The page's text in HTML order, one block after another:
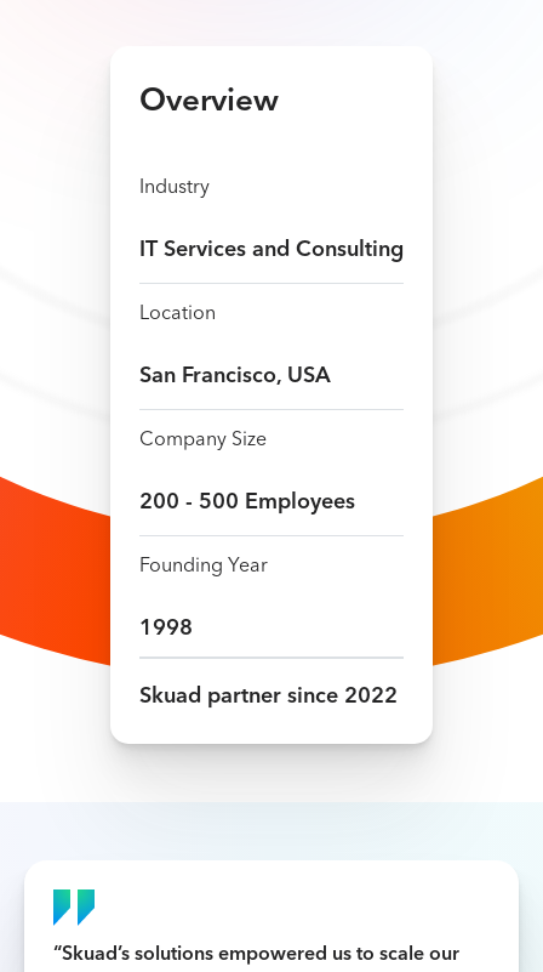
Overview
Industry
IT Services and Consulting
Location
San Francisco, USA
Company Size
200​​ ​-​ 5​00 Employees
Founding Year
1998
Skuad partner since2022
“Skuad’s solutions empowered us to scale our